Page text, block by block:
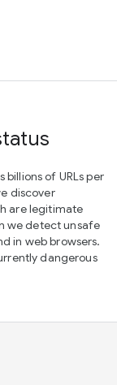
billions of URLs per
discover
are legitimate
we detect unsafe
in web browsers.
dangerous